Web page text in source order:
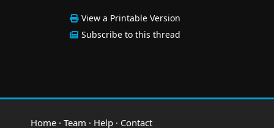
View a Printable Version
Subscribe to this thread
Home · Team · Help · Contact